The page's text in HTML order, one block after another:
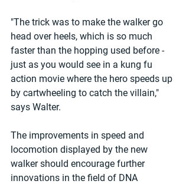
"The trick was to make the walker go
head over heels, which is so much
faster than the hopping used before -
just as you would see in a kung fu
action movie where the hero speeds up
by cartwheeling to catch the villain,"
says Walter.
The improvements in speed and
locomotion displayed by the new
walker should encourage further
innovations in the field of DNA